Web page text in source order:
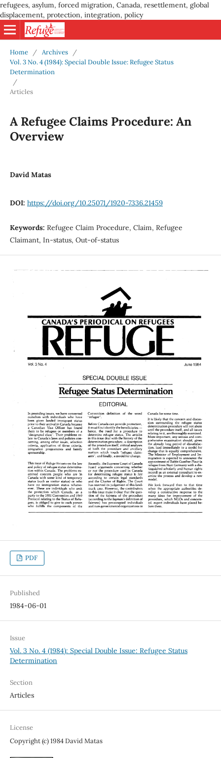
refugees, asylum, forced migration, Canada, resettlement, global
displacement, protection, integration, policy
Home / Archives
/
Vol. 3 No. 4 (1984): Special Double Issue: Refugee Status
Determination
/
Articles
A Refugee Claims Procedure: An
Overview
David Matas
DOI: https://doi.org/10.25071/1920-7336.21459
Keywords: Refugee Claim Procedure, Claim, Refugee
Claimant, In-status, Out-of-status
PDF
Published
1984-06-01
Issue
Vol. 3 No. 4 (1984): Special Double Issue: Refugee Status
Determination
Section
Articles
License
Copyright (c) 1984 David Matas